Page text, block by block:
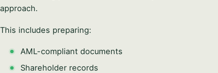
approach.
This includes preparing:
AML-compliant documents
Shareholder records